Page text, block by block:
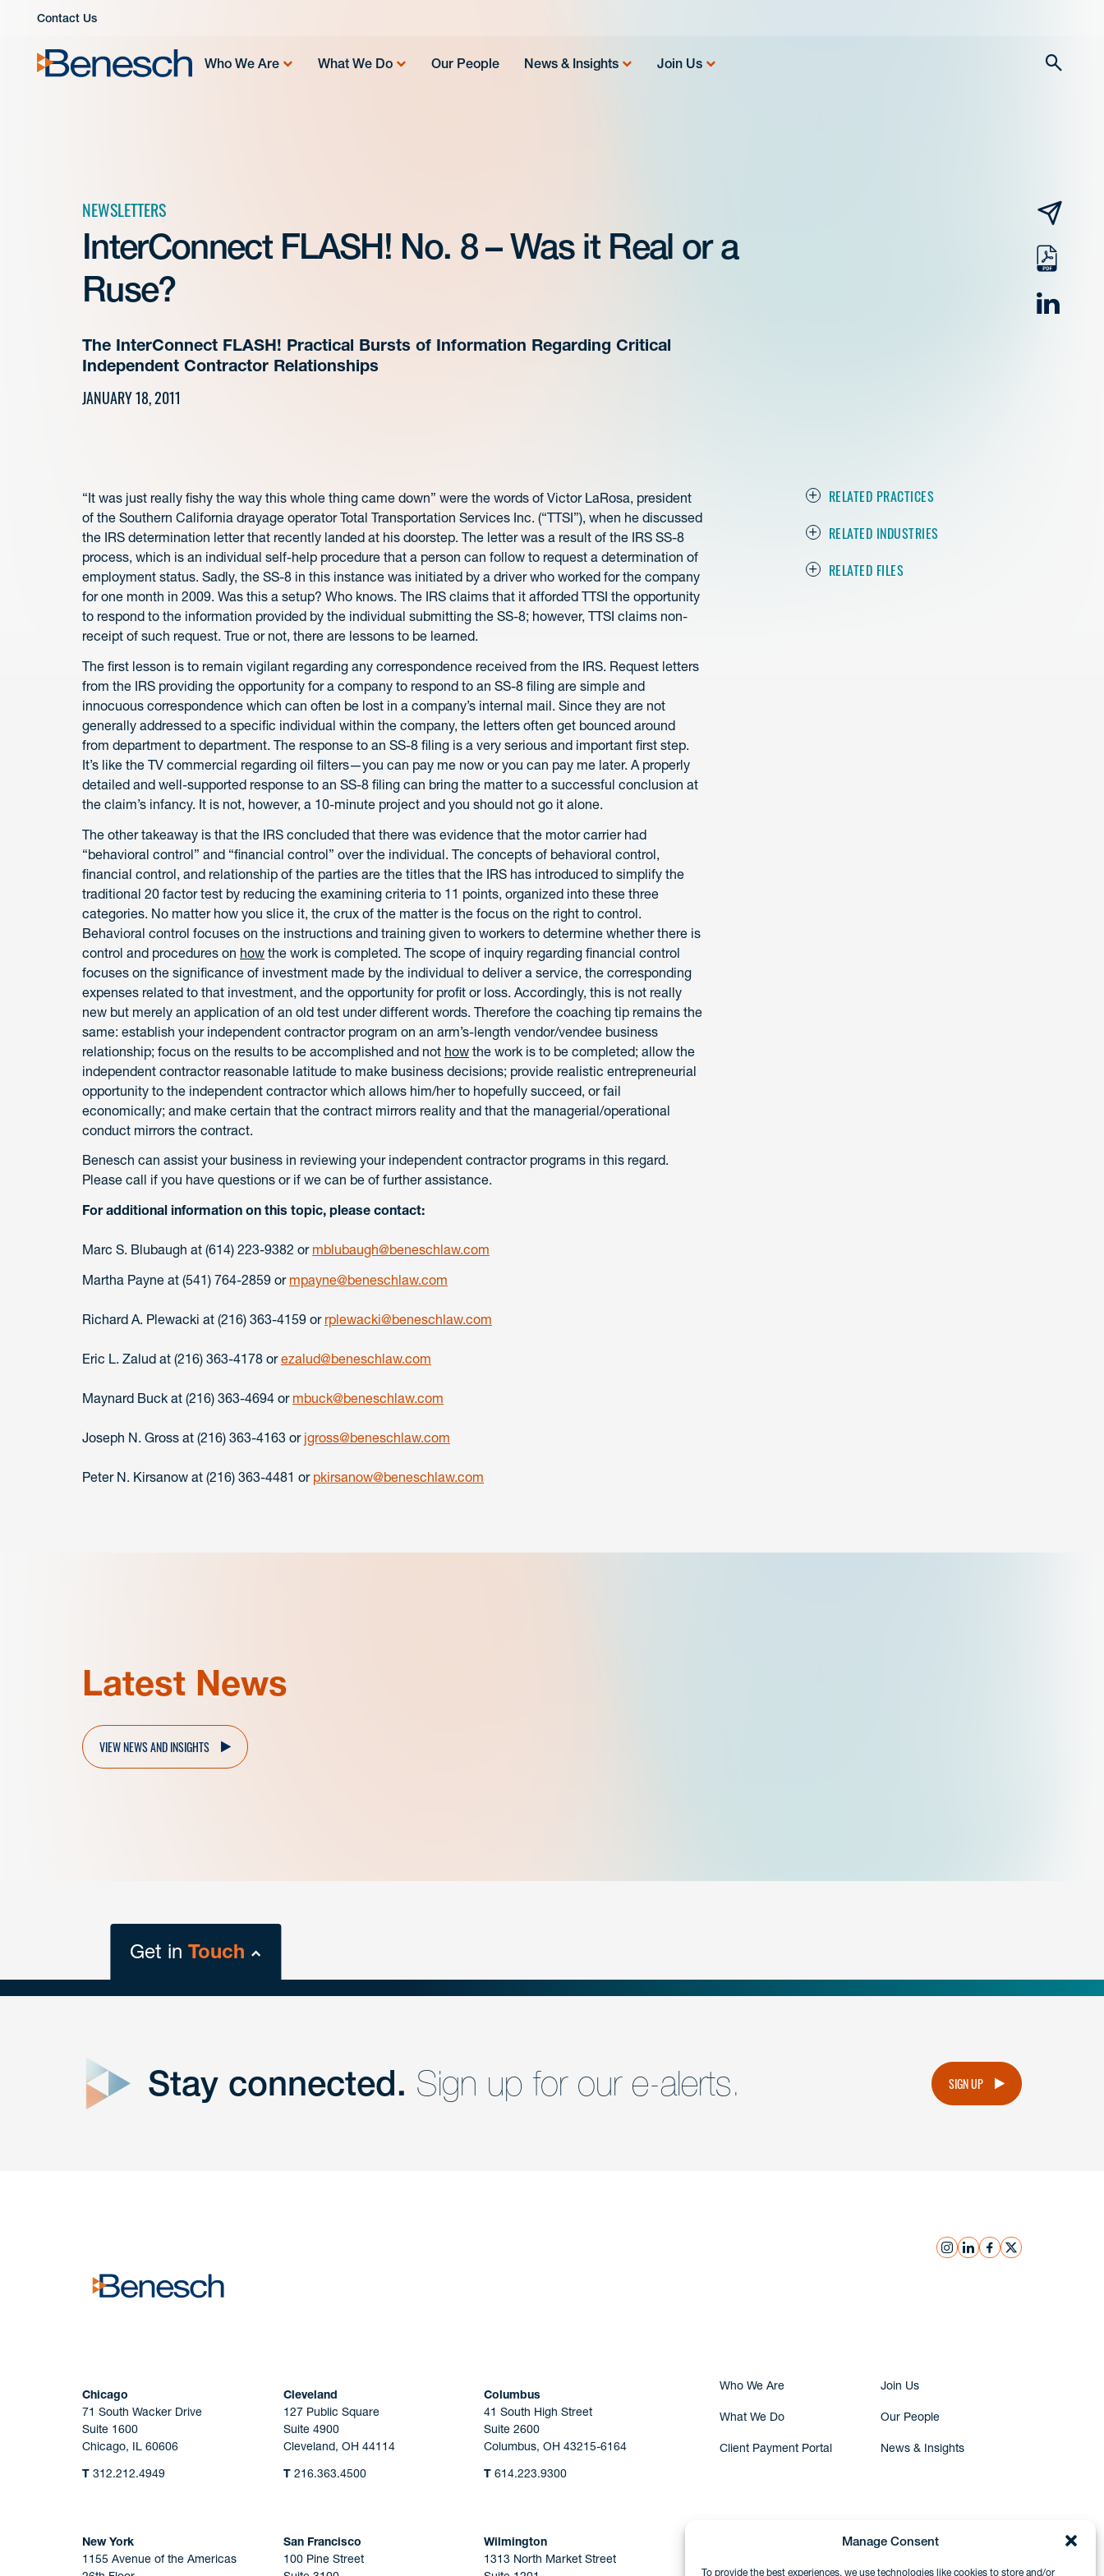
Manage Consent
To provide the best experiences, we use technologies like cookies to store and/or
Contact Us
Who We Are What We Do Our People News & Insights Join Us
NEWSLETTERS
InterConnect FLASH! No. 8 – Was it Real or a
Ruse?
The InterConnect FLASH! Practical Bursts of Information Regarding Critical
Independent Contractor Relationships
JANUARY 18, 2011
email
pdf
RELATED PRACTICES
RELATED INDUSTRIES
RELATED FILES
“It was just really fishy the way this whole thing came down” were the words of Victor LaRosa, president
of the Southern California drayage operator Total Transportation Services Inc. (“TTSI”), when he discussed
the IRS determination letter that recently landed at his doorstep. The letter was a result of the IRS SS-8
process, which is an individual self-help procedure that a person can follow to request a determination of
employment status. Sadly, the SS-8 in this instance was initiated by a driver who worked for the company
for one month in 2009. Was this a setup? Who knows. The IRS claims that it afforded TTSI the opportunity
to respond to the information provided by the individual submitting the SS-8; however, TTSI claims non-
receipt of such request. True or not, there are lessons to be learned.
The first lesson is to remain vigilant regarding any correspondence received from the IRS. Request letters
from the IRS providing the opportunity for a company to respond to an SS-8 filing are simple and
innocuous correspondence which can often be lost in a company’s internal mail. Since they are not
generally addressed to a specific individual within the company, the letters often get bounced around
from department to department. The response to an SS-8 filing is a very serious and important first step.
It’s like the TV commercial regarding oil filters—you can pay me now or you can pay me later. A properly
detailed and well-supported response to an SS-8 filing can bring the matter to a successful conclusion at
the claim’s infancy. It is not, however, a 10-minute project and you should not go it alone.
The other takeaway is that the IRS concluded that there was evidence that the motor carrier had
“behavioral control” and “financial control” over the individual. The concepts of behavioral control,
financial control, and relationship of the parties are the titles that the IRS has introduced to simplify the
traditional 20 factor test by reducing the examining criteria to 11 points, organized into these three
categories. No matter how you slice it, the crux of the matter is the focus on the right to control.
Behavioral control focuses on the instructions and training given to workers to determine whether there is
control and procedures on how the work is completed. The scope of inquiry regarding financial control
focuses on the significance of investment made by the individual to deliver a service, the corresponding
expenses related to that investment, and the opportunity for profit or loss. Accordingly, this is not really
new but merely an application of an old test under different words. Therefore the coaching tip remains the
same: establish your independent contractor program on an arm’s-length vendor/vendee business
relationship; focus on the results to be accomplished and not how the work is to be completed; allow the
independent contractor reasonable latitude to make business decisions; provide realistic entrepreneurial
opportunity to the independent contractor which allows him/her to hopefully succeed, or fail
economically; and make certain that the contract mirrors reality and that the managerial/operational
conduct mirrors the contract.
Benesch can assist your business in reviewing your independent contractor programs in this regard.
Please call if you have questions or if we can be of further assistance.
For additional information on this topic, please contact:
Marc S. Blubaugh at (614) 223-9382 or mblubaugh@beneschlaw.com
Martha Payne at (541) 764-2859 or mpayne@beneschlaw.com
Richard A. Plewacki at (216) 363-4159 or rplewacki@beneschlaw.com
Eric L. Zalud at (216) 363-4178 orezalud@beneschlaw.com
Maynard Buck at (216) 363-4694 or mbuck@beneschlaw.com
Joseph N. Gross at (216) 363-4163 or jgross@beneschlaw.com
Peter N. Kirsanow at (216) 363-4481 or pkirsanow@beneschlaw.com
Latest News
VIEW NEWS AND INSIGHTS
Get inTouch
Get Intouch
Stay connected. Sign up for our e-alerts. SIGN UP
instagram
linkedinfacebook
x
Chicago
71 South Wacker Drive
Suite 1600
Chicago, IL 60606
T 312.212.4949
Cleveland
127 Public Square
Suite 4900
Cleveland, OH 44114
T216.363.4500
Columbus
41 South High Street
Suite 2600
Columbus, OH 43215-6164
T 614.223.9300
New York
1155 Avenue of the Americas
San Francisco
100 Pine Street
Wilmington
1313 North Market Street
Who We Are Join Us
What We Do Our People
Client Payment Portal News & Insights